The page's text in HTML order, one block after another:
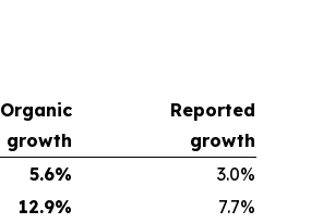
Organic
growth
Reported
growth
5.6%
3.0%
12.9%
7.7%